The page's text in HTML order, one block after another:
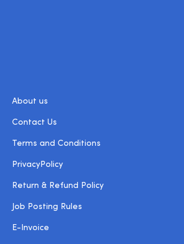
About us
Contact Us
Terms and Conditions
PrivacyPolicy
Return & Refund Policy
Job Posting Rules
E-Invoice